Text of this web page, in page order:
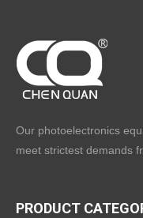
Our photoelectronics
meet strictest demands
PRODUCT